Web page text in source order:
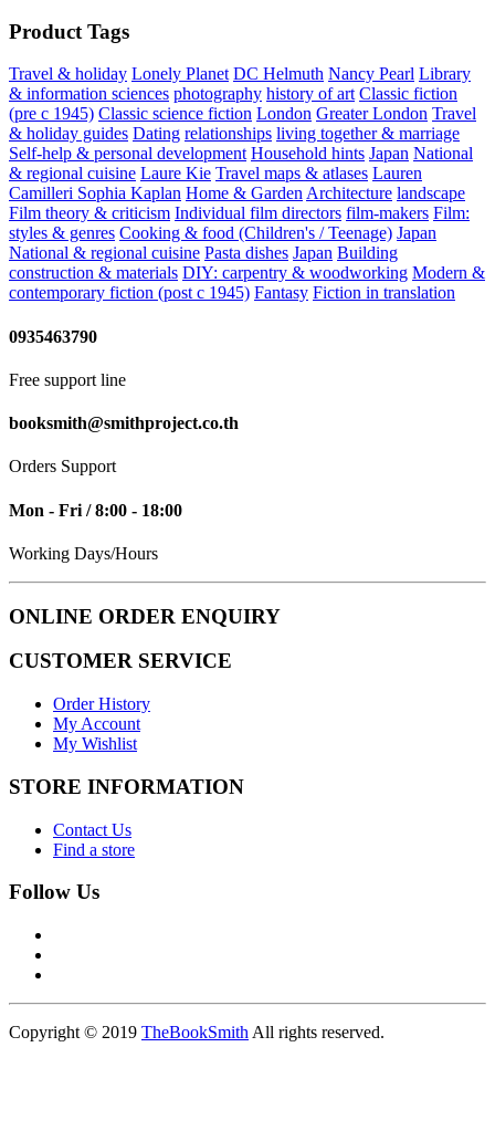
Product Tags
Travel & holiday Lonely Planet DC Helmuth Nancy Pearl Library
& information sciences photography history of art Classic fiction
(pre c 1945) Classic science fiction London Greater London Travel
& holiday guides Dating relationships living together & marriage
Self-help & personal development Household hints Japan National
& regional cuisine Laure Kie Travel maps & atlases Lauren
Camilleri Sophia Kaplan Home & Garden Architecture landscape
Film theory & criticism Individual film directors film-makers Film:
styles & genres Cooking & food (Children's / Teenage) Japan
National & regional cuisine Pasta dishes Japan Building
construction & materials DIY: carpentry & woodworking Modern &
contemporary fiction (post c 1945) Fantasy Fiction in translation
0935463790
Free support line
booksmith@smithproject.co.th
Orders Support
Mon - Fri / 8:00 - 18:00
Working Days/Hours
ONLINE ORDER ENQUIRY
CUSTOMER SERVICE
Order History
My Account
My Wishlist
STORE INFORMATION
Contact Us
Find a store
Follow Us
Copyright © 2019 TheBookSmith All rights reserved.